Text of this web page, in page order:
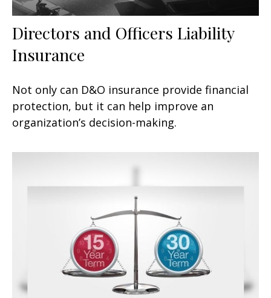
Directors and Officers Liability
Insurance
Not only can D&O insurance provide financial
protection, but it can help improve an
organization’s decision-making.